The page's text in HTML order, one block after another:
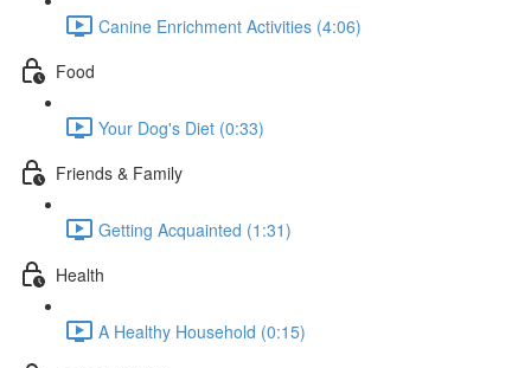
Canine Enrichment Activities (4:06)
Food
Your Dog's Diet (0:33)
Friends & Family
Getting Acquainted (1:31)
Health
A Healthy Household (0:15)